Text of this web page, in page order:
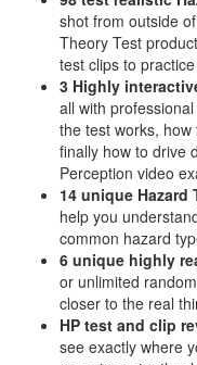
shot from outside
Theory Test
test clips to
3 Highly
all with
the test works,
finally how to drive
Perception video
14 unique
help you
common hazard
6 unique highly
or unlimited
closer to the real
HP test and clip
see exactly where